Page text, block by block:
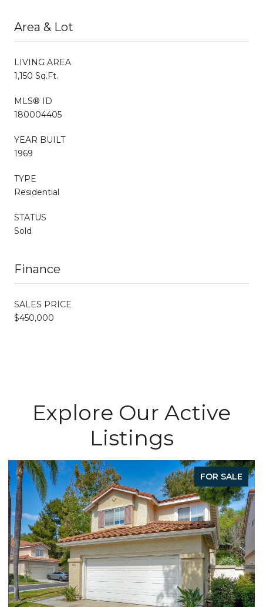
Area & Lot
LIVING AREA
1,150 Sq.Ft.
MLS® ID
180004405
YEAR BUILT
1969
TYPE
Residential
STATUS
Sold
Finance
SALES PRICE
$450,000
Explore Our Active
Listings
FOR SALE